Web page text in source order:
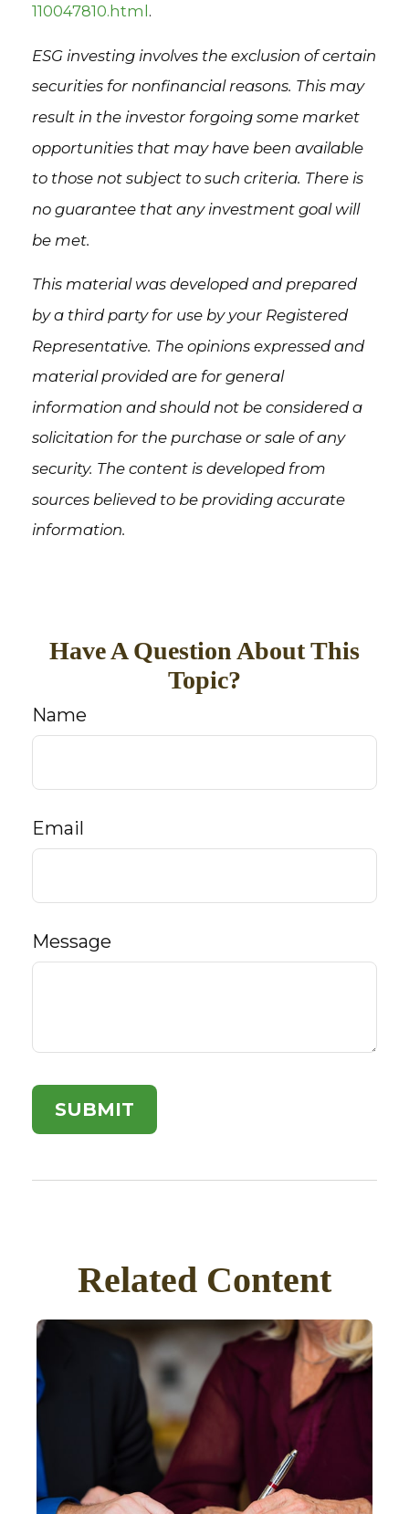
110047810.html.
ESG investing involves the exclusion of certain
securities for nonfinancial reasons. This may
result in the investor forgoing some market
opportunities that may have been available
to those not subject to such criteria. There is
no guarantee that any investment goal will
be met.
This material was developed and prepared
by a third party for use by your Registered
Representative. The opinions expressed and
material provided are for general
information and should not be considered a
solicitation for the purchase or sale of any
security. The content is developed from
sources believed to be providing accurate
information.
Have A Question About This
Topic?
Name
Email
Message
Related Content